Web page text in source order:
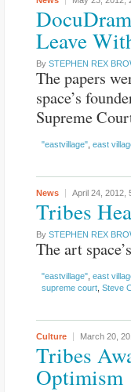
Leave
By STEPHEN REX
The papers
space’s
Supreme
"eastvillage" east
News April 24, 2012,
Tribes
By STEPHEN REX
The art
"eastvillage" east
supreme court Steve
Culture March 20,
Tribes
Optimism